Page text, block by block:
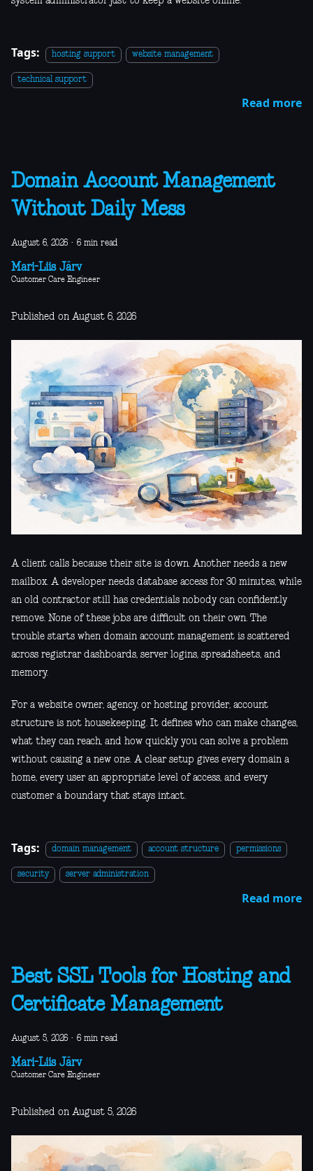
Tags: hosting support website management
technical support
Read more
Domain Account Management
Without Daily Mess
August 6, 2026 · 6 min read
Mari-Liis Järv
Customer Care Engineer
Published on August 6, 2026
A client calls because their site is down. Another needs a new
mailbox. A developer needs database access for 30 minutes, while
an old contractor still has credentials nobody can confidently
remove. None of these jobs are difficult on their own. The
trouble starts when domain account management is scattered
across registrar dashboards, server logins, spreadsheets, and
memory.
For a website owner, agency, or hosting provider, account
structure is not housekeeping. It defines who can make changes,
what they can reach, and how quickly you can solve a problem
without causing a new one. A clear setup gives every domain a
home, every user an appropriate level of access, and every
customer a boundary that stays intact.
Tags: domain management account structure permissions
security server administration
Read more
Best SSL Tools for Hosting and
Certificate Management
August 5, 2026 · 6 min read
Mari-Liis Järv
Customer Care Engineer
Published on August 5, 2026